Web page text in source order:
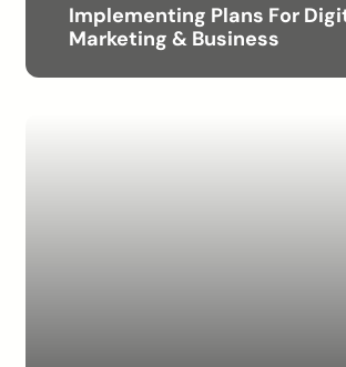
Implementing Plans For
Marketing & Business